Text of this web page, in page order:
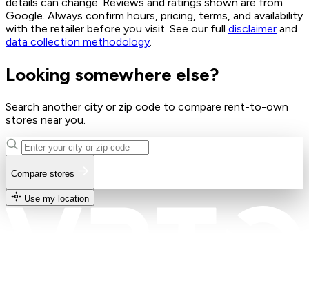
Google. Always confirm hours, pricing, terms, and availability
with the retailer before you visit. See our full disclaimer and
data collection methodology.
Looking somewhere else?
Search another city or zip code to compare rent-to-own
stores near you.
Compare stores
Use my location